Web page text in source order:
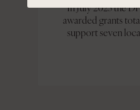
In July 2025 the
awarded grants
support seven